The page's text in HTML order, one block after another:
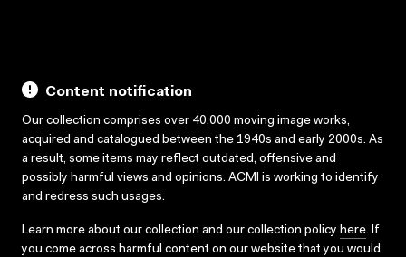
Content notification
Our collection comprises over 40,000 moving image works,
acquired and catalogued between the 1940s and early 2000s. As
a result, some items may reflect outdated, offensive and
possibly harmful views and opinions. ACMI is working to identify
and redress such usages.
Learn more about our collection and our collection policy here. If
you come across harmful content on our website that you would